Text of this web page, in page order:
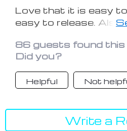
Love that it is easy
easy to release. Also
this so it is
large. It collapses
light.
86 guests found this
Did you?
Helpful Not
Write a